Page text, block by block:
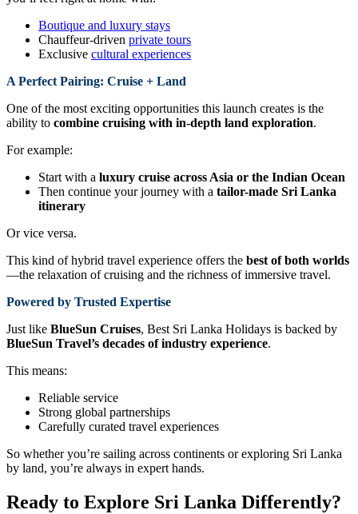
Boutique and luxury stays
Chauffeur-driven private tours
Exclusive cultural experiences
A Perfect Pairing: Cruise + Land
One of the most exciting opportunities this launch creates is the
ability to combine cruising with in-depth land exploration.
For example:
Start with a luxury cruise across Asia or the Indian Ocean
Then continue your journey with a tailor-made Sri Lanka
itinerary
Or vice versa.
This kind of hybrid travel experience offers the best of both worlds
—the relaxation of cruising and the richness of immersive travel.
Powered by Trusted Expertise
Just like BlueSun Cruises, Best Sri Lanka Holidays is backed by
BlueSun Travel’s decades of industry experience.
This means:
Reliable service
Strong global partnerships
Carefully curated travel experiences
So whether you’re sailing across continents or exploring Sri Lanka
by land, you’re always in expert hands.
Ready to Explore Sri Lanka Differently?